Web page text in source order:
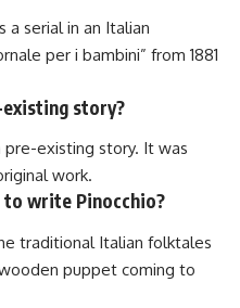
a serial in an Italian
per i bambini” from 1881
existing story?
pre-existing story. It was
work.
to write Pinocchio?
traditional Italian folktales
puppet coming to